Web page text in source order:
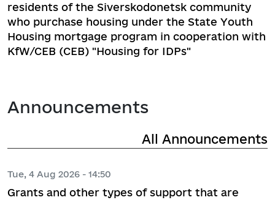
residents of the Siverskodonetsk community
who purchase housing under the State Youth
Housing mortgage program in cooperation with
KfW/CEB (CEB) "Housing for IDPs"
Announcements
All Announcements
Tue, 4 Aug 2026 - 14:50
Grants and other types of support that are